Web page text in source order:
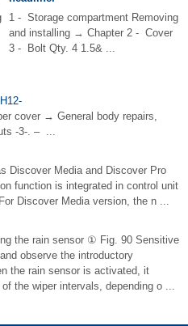
1 - Storage compartment Removing
and installing → Chapter 2 - Cover
3 - Bolt Qty. 4 1.5& ...
cover → General body repairs,
-3-. – ...
Discover Media and Discover Pro
function is integrated in control unit
Discover Media version, the n ...
the rain sensor ① Fig. 90 Sensitive
observe the introductory
the rain sensor is activated, it
the wiper intervals, depending o ...